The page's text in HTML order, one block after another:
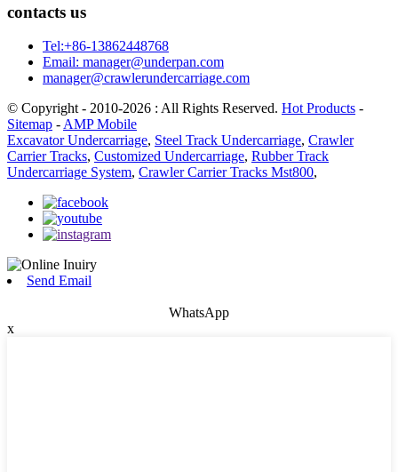
contacts us
Tel:+86-13862448768
Email: manager@underpan.com
manager@crawlerundercarriage.com
© Copyright - 2010-2026 : All Rights Reserved. Hot Products -
Sitemap - AMP Mobile
Excavator Undercarriage, Steel Track Undercarriage, Crawler
Carrier Tracks, Customized Undercarriage, Rubber Track
Undercarriage System, Crawler Carrier Tracks Mst800,
Send Email
WhatsApp
x